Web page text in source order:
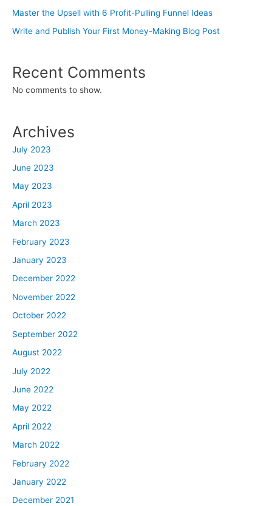
Master the Upsell with 6 Profit-Pulling Funnel Ideas
Write and Publish Your First Money-Making Blog Post
Recent Comments
No comments to show.
Archives
July 2023
June 2023
May 2023
April 2023
March 2023
February 2023
January 2023
December 2022
November 2022
October 2022
September 2022
August 2022
July 2022
June 2022
May 2022
April 2022
March 2022
February 2022
January 2022
December 2021